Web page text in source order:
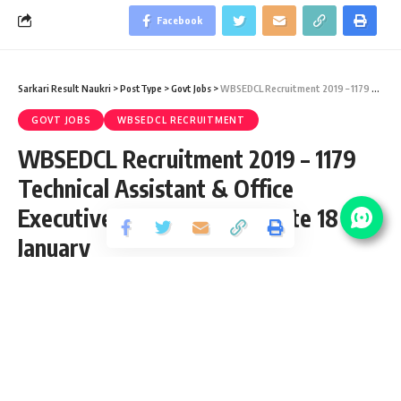
Facebook
Sarkari Result Naukri >PostType >Govt Jobs >WBSEDCL Recruitment 2019 – 1179 Technical Assistant & Office Executive Vacancy – Last Date 18 January
GOVT JOBS WBSEDCL RECRUITMENT
WBSEDCL Recruitment 2019 – 1179
Technical Assistant & Office
Executive Vacancy – Last Date 18
January